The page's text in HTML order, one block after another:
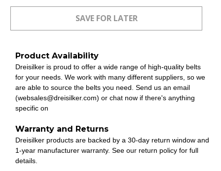
Product Availability
Dreisilker is proud to offer a wide range of high-quality belts
for your needs. We work with many different suppliers, so we
are able to source the belts you need. Send us an email
(websales@dreisilker.com) or chat now if there's anything
specific on
Warranty and Returns
Dreisilker products are backed by a 30-day return window and
1-year manufacturer warranty. See our return policy for full
details.